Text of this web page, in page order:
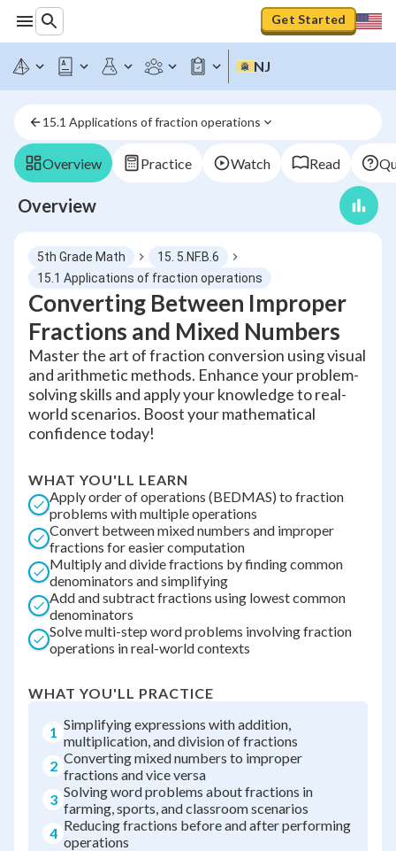
Get Started
NJ
15.1 Applications of fraction operations
Overview Practice Watch Read
Overview
5th Grade Math
15. 5.NF.B.6
15.1 Applications of fraction operations
Converting Between Improper
Fractions and Mixed Numbers
Master the art of fraction conversion using visual
and arithmetic methods. Enhance your problem-
solving skills and apply your knowledge to real-
world scenarios. Boost your mathematical
confidence today!
WHAT YOU'LL LEARN
Apply order of operations (BEDMAS) to fraction
problems with multiple operations
Convert between mixed numbers and improper
fractions for easier computation
Multiply and divide fractions by finding common
denominators and simplifying
Add and subtract fractions using lowest common
denominators
Solve multi-step word problems involving fraction
operations in real-world contexts
WHAT YOU'LL PRACTICE
1 Simplifying expressions with addition,
multiplication, and division of fractions
2 Converting mixed numbers to improper
fractions and vice versa
3 Solving word problems about fractions in
farming, sports, and classroom scenarios
4 Reducing fractions before and after performing
operations